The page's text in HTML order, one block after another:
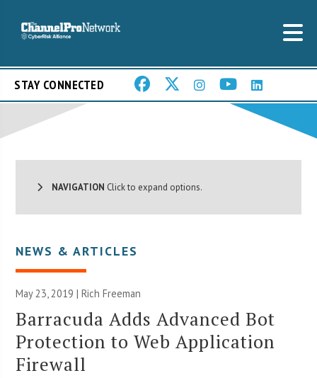
STAY CONNECTED
NAVIGATION Click to expand options.
NEWS & ARTICLES
May 23, 2019 |Rich Freeman
Barracuda Adds Advanced Bot
Protection to Web Application
Firewall